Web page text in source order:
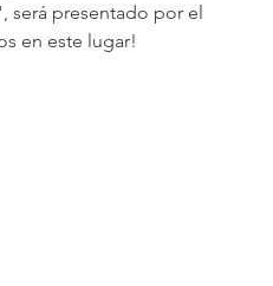
será presentado por el
en este lugar!